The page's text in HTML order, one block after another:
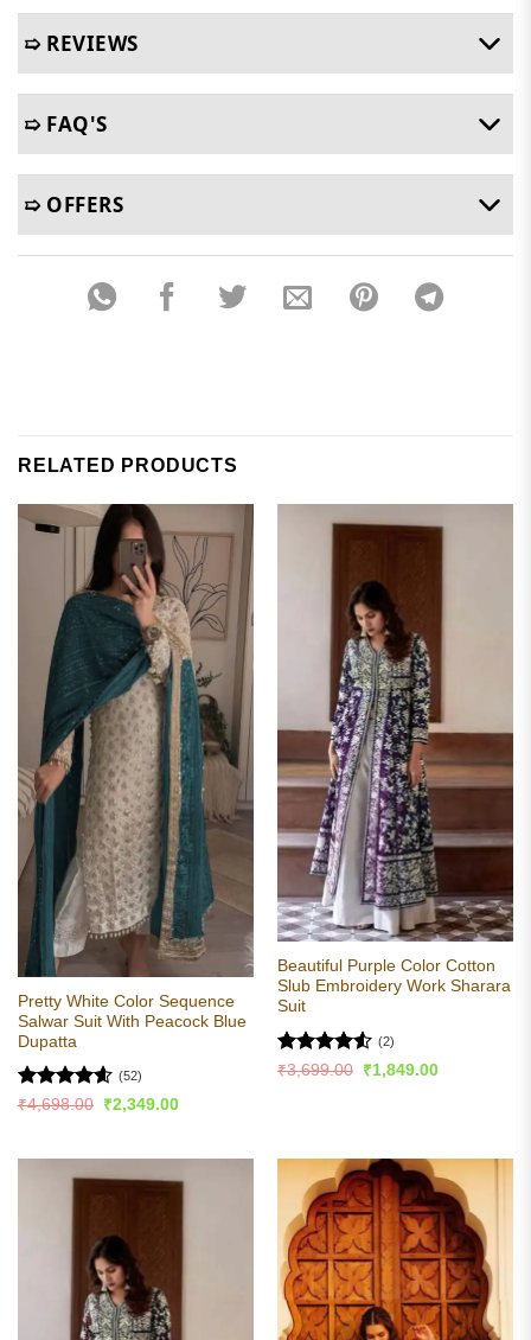
➯ REVIEWS
➯ FAQ'S
➯ OFFERS
RELATED PRODUCTS
Pretty White Color Sequence
Salwar Suit With Peacock Blue
Dupatta
Rated4.59
(52)
₹4,698.00
Original
₹2,349.00Current
Beautiful Purple Color Cotton
Slub Embroidery Work Sharara
Suit
Rated4.5
(2)
₹3,699.00
Original
price
₹1,849.00Current